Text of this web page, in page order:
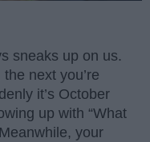
sneaks up on us.
next you’re
it’s October
up with “What
your